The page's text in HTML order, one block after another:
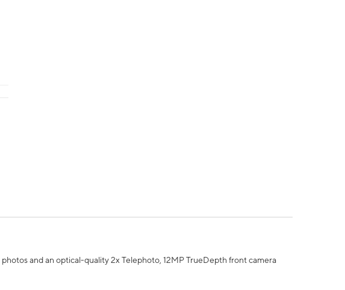
and an optical-quality 2x Telephoto, 12MP TrueDepth front camera